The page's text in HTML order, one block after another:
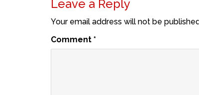
Leave a Reply
Your email address will not be
Comment *